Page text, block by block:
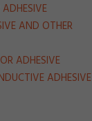
AND OTHER
ADHESIVE
ADHESIVE